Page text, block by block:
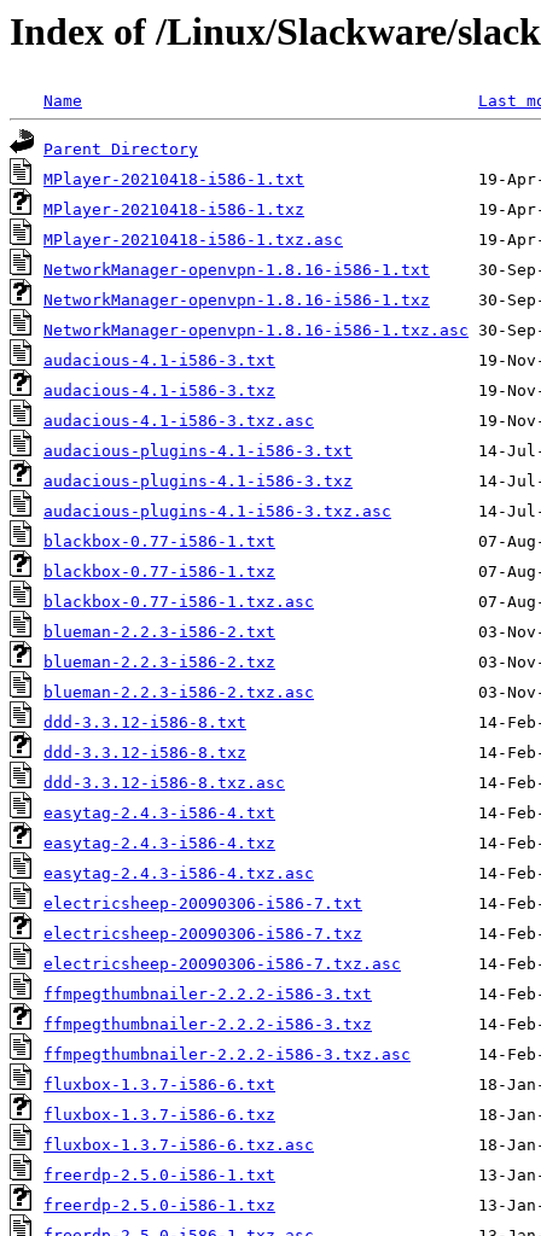
Index of /Linux/Slackware/
Name Last
Parent Directory
MPlayer-20210418-i586-1.txt
MPlayer-20210418-i586-1.txz
MPlayer-20210418-i586-1.txz.asc
NetworkManager-openvpn-1.8.16-i586-1.txt
NetworkManager-openvpn-1.8.16-i586-1.txz
NetworkManager-openvpn-1.8.16-i586-1.txz.asc
audacious-4.1-i586-3.txt
audacious-4.1-i586-3.txz
audacious-4.1-i586-3.txz.asc
audacious-plugins-4.1-i586-3.txt
audacious-plugins-4.1-i586-3.txz
audacious-plugins-4.1-i586-3.txz.asc
blackbox-0.77-i586-1.txt
blackbox-0.77-i586-1.txz
blackbox-0.77-i586-1.txz.asc
blueman-2.2.3-i586-2.txt
blueman-2.2.3-i586-2.txz
blueman-2.2.3-i586-2.txz.asc
ddd-3.3.12-i586-8.txt
ddd-3.3.12-i586-8.txz
ddd-3.3.12-i586-8.txz.asc
easytag-2.4.3-i586-4.txt
easytag-2.4.3-i586-4.txz
easytag-2.4.3-i586-4.txz.asc
electricsheep-20090306-i586-7.txt
electricsheep-20090306-i586-7.txz
electricsheep-20090306-i586-7.txz.asc
ffmpegthumbnailer-2.2.2-i586-3.txt
ffmpegthumbnailer-2.2.2-i586-3.txz
ffmpegthumbnailer-2.2.2-i586-3.txz.asc
fluxbox-1.3.7-i586-6.txt
fluxbox-1.3.7-i586-6.txz
fluxbox-1.3.7-i586-6.txz.asc
freerdp-2.5.0-i586-1.txt
freerdp-2.5.0-i586-1.txz